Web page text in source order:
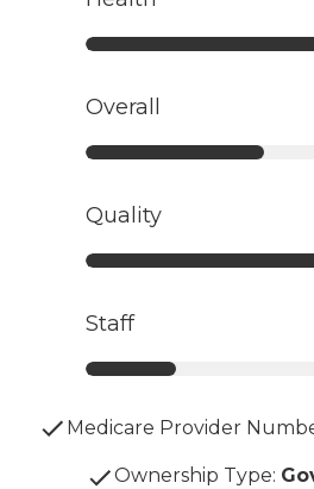
Overall
Quality
Staff
Medicare Provider
Ownership Type: